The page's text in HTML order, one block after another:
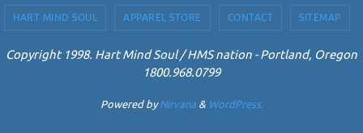
HART MIND SOUL APPAREL STORE CONTACT SITEMAP
Copyright 1998. Hart Mind Soul / HMS nation - Portland, Oregon
1800.968.0799
Powered byNirvana& WordPress.